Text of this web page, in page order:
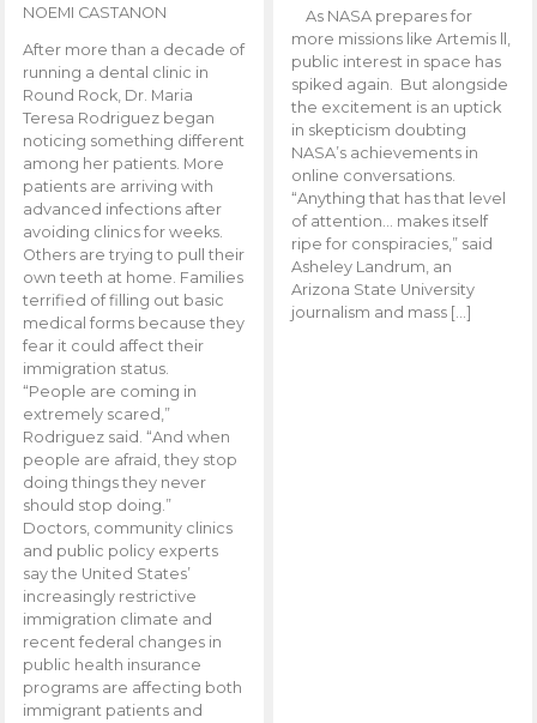
NOEMI CASTANON
After more than a decade of
running a dental clinic in
Round Rock, Dr. Maria
Teresa Rodriguez began
noticing something different
among her patients. More
patients are arriving with
advanced infections after
avoiding clinics for weeks.
Others are trying to pull their
own teeth at home. Families
terrified of filling out basic
medical forms because they
fear it could affect their
immigration status.
“People are coming in
extremely scared,”
Rodriguez said. “And when
people are afraid, they stop
doing things they never
should stop doing.”
Doctors, community clinics
and public policy experts
say the United States’
increasingly restrictive
immigration climate and
recent federal changes in
public health insurance
programs are affecting both
immigrant patients and
As NASA prepares for
more missions like Artemis ll,
public interest in space has
spiked again. But alongside
the excitement is an uptick
in skepticism doubting
NASA’s achievements in
online conversations.
“Anything that has that level
of attention… makes itself
ripe for conspiracies,” said
Asheley Landrum, an
Arizona State University
journalism and mass […]